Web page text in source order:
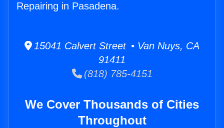
Repairing in Pasadena.
15041 Calvert Street • Van Nuys, CA
91411
(818) 785-4151
We Cover Thousands of Cities
Throughout